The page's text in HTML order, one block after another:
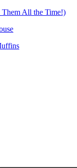
All the Time!)